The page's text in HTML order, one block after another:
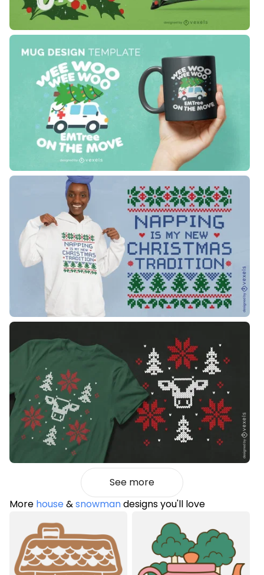
See more
More house&snowmandesigns you'll love